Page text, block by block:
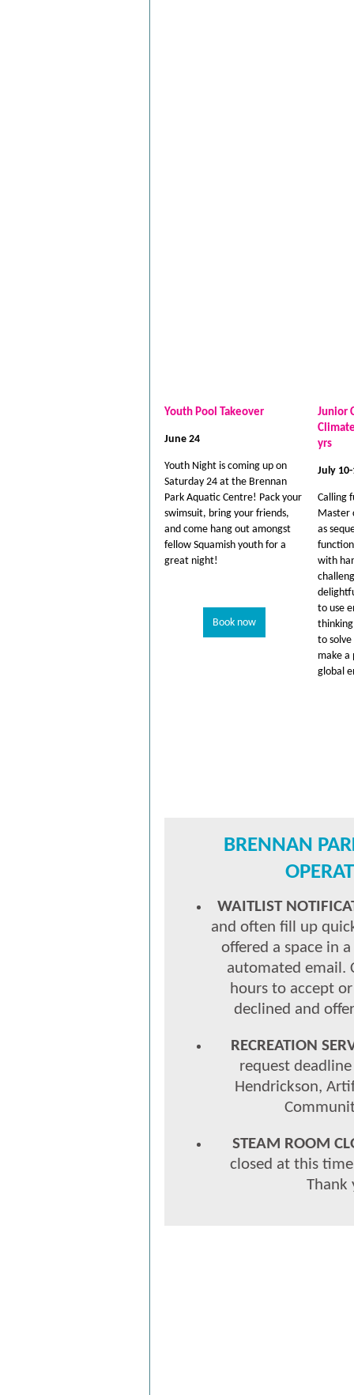
Youth Pool Takeover
June 24
Youth Night is coming up on
Saturday 24 at the Brennan
Park Aquatic Centre! Pack your
swimsuit, bring your friends,
and come hang out amongst
fellow Squamish youth for a
great night!
Book now
Junior
yrs
July
Calling
Master
as
with
to use
to
make a
global
BRENNAN
WAITLIST
and often fill up
offered a space in
automated email.
hours to accept
declined and
RECREATION
request
Hendrickson,
STEAM ROOM
closed at this
Thank